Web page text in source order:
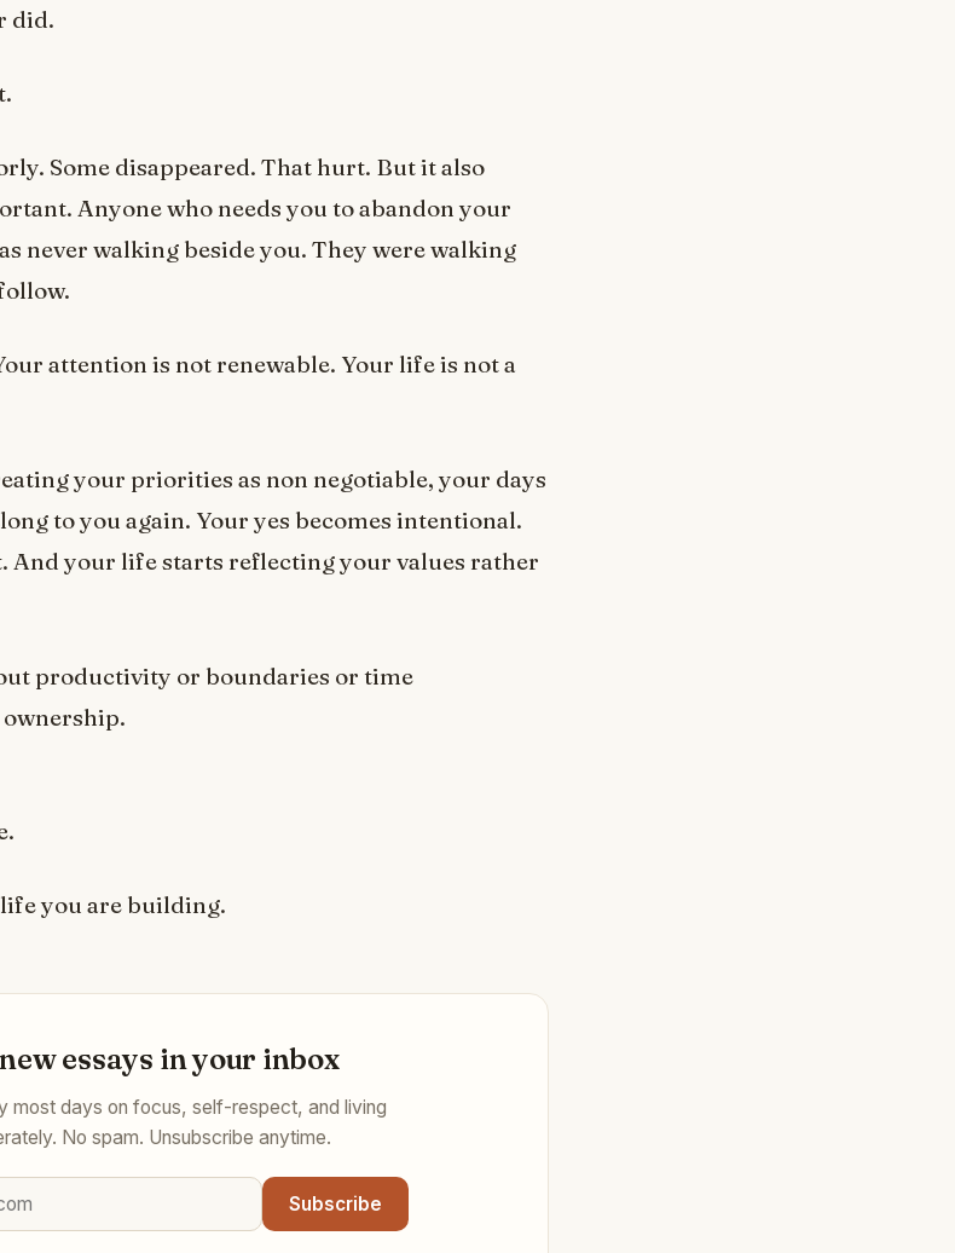
did.
Some disappeared. That hurt. But it also
Anyone who needs you to abandon your
never walking beside you. They were walking
attention is not renewable. Your life is not a
your priorities as non negotiable, your days
to you again. Your yes becomes intentional.
And your life starts reflecting your values rather
productivity or boundaries or time
you are building.
essays in your inbox
most days on focus, self-respect, and living
No spam. Unsubscribe anytime.
Subscribe